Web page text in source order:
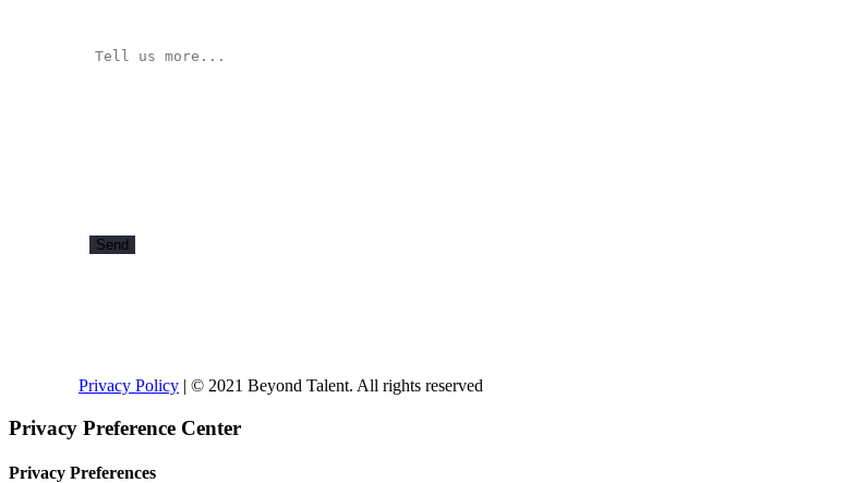
Privacy Policy | © 2021 Beyond Talent. All rights reserved
Privacy Preference Center
Privacy Preferences